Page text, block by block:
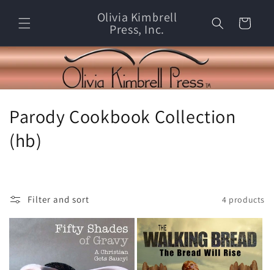
content
Olivia Kimbrell
Press, Inc. Cart
C
o
e
c
Parody Cookbook Collection
(hb)
Filter and sort 4 products